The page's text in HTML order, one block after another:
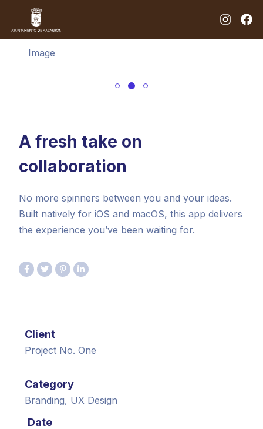
A fresh take on
collaboration
No more spinners between you and your ideas.
Built natively for iOS and macOS, this app delivers
the experience you’ve been waiting for.
Client
Project No. One
Category
Branding, UX Design
Date